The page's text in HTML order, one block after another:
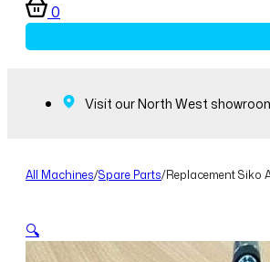
0
Visit our North West
All Machines/Spare Parts/Replacement Siko
🔍